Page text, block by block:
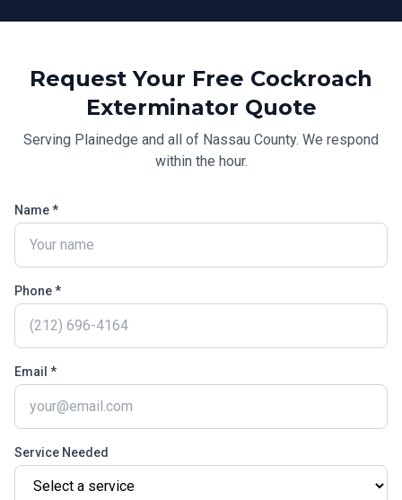
Request Your Free Cockroach
Exterminator Quote
Serving Plainedge and all of Nassau County. We respond
within the hour.
Name *
Phone *
Email *
Service Needed